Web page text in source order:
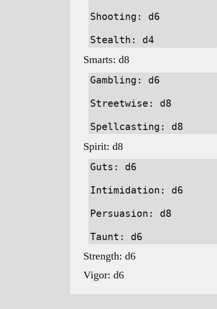
Shooting: d6
Smarts: d8
Gambling: d6
Streetwise: d8
Spirit: d8
Guts: d6
Intimidation: d6
Persuasion: d8
Strength: d6
Vigor: d6